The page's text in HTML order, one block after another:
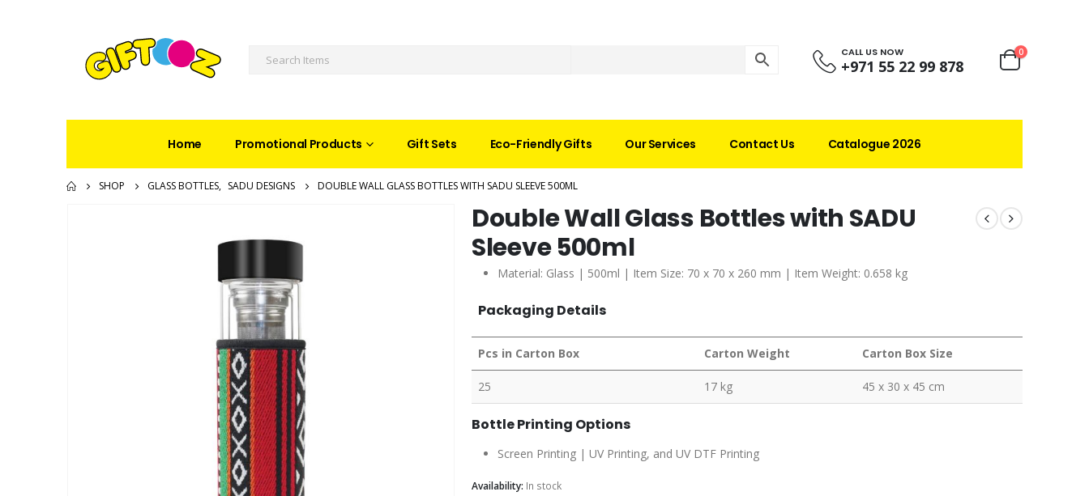
CALL US NOW
+971 55 22 99 878
0
Home Promotional Products Gift Sets Eco-Friendly Gifts Our Services Contact Us Catalogue 2026
SHOP GLASS BOTTLES, SADU DESIGNS DOUBLE WALL GLASS BOTTLES WITH SADU SLEEVE 500ML
Double Wall Glass Bottles with SADU
Sleeve 500ml
Material: Glass | 500ml | Item Size: 70 x 70 x 260 mm | Item Weight: 0.658 kg
Packaging Details
Pcs in Carton Box Carton Weight Carton Box Size
25 17 kg 45 x 30 x 45 cm
Bottle Printing Options
Screen Printing | UV Printing, and UV DTF Printing
Availability: In stock